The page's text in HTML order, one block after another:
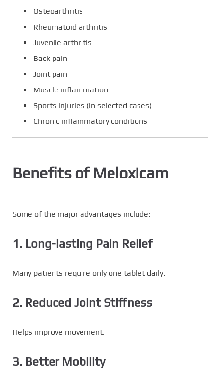
Osteoarthritis
Rheumatoid arthritis
Juvenile arthritis
Back pain
Joint pain
Muscle inflammation
Sports injuries (in selected cases)
Chronic inflammatory conditions
Benefits of Meloxicam
Some of the major advantages include:
1. Long-lasting Pain Relief
Many patients require only one tablet daily.
2. Reduced Joint Stiffness
Helps improve movement.
3. Better Mobility